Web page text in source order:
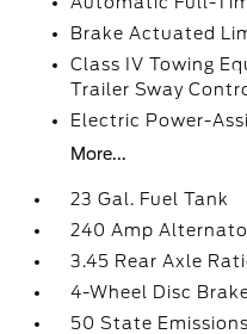
Brake Actuated
Class IV Towing
Trailer Sway
Electric Power-
More...
23 Gal. Fuel Tank
240 Amp
3.45 Rear Axle
4-Wheel Disc
50 State Emissions